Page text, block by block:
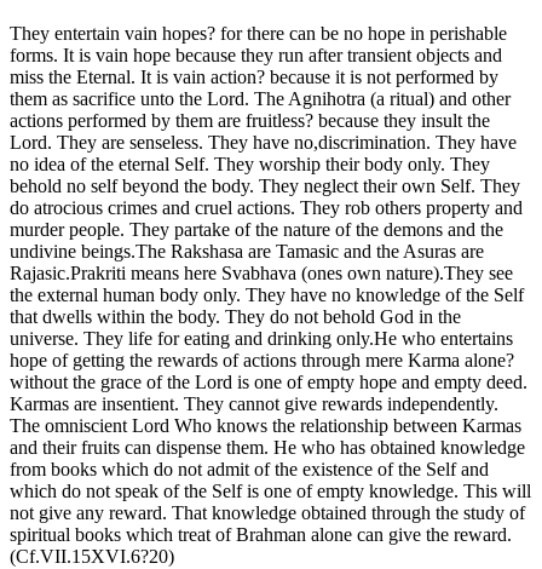
They entertain vain hopes? for there can be no hope in perishable
forms. It is vain hope because they run after transient objects and
miss the Eternal. It is vain action? because it is not performed by
them as sacrifice unto the Lord. The Agnihotra (a ritual) and other
actions performed by them are fruitless? because they insult the
Lord. They are senseless. They have no,discrimination. They have
no idea of the eternal Self. They worship their body only. They
behold no self beyond the body. They neglect their own Self. They
do atrocious crimes and cruel actions. They rob others property and
murder people. They partake of the nature of the demons and the
undivine beings.The Rakshasa are Tamasic and the Asuras are
Rajasic.Prakriti means here Svabhava (ones own nature).They see
the external human body only. They have no knowledge of the Self
that dwells within the body. They do not behold God in the
universe. They life for eating and drinking only.He who entertains
hope of getting the rewards of actions through mere Karma alone?
without the grace of the Lord is one of empty hope and empty deed.
Karmas are insentient. They cannot give rewards independently.
The omniscient Lord Who knows the relationship between Karmas
and their fruits can dispense them. He who has obtained knowledge
from books which do not admit of the existence of the Self and
which do not speak of the Self is one of empty knowledge. This will
not give any reward. That knowledge obtained through the study of
spiritual books which treat of Brahman alone can give the reward.
(Cf.VII.15XVI.6?20)